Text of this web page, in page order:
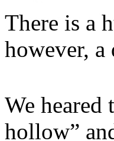
There is a
however, a
We heared
hollow”